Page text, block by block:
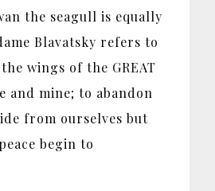
the seagull is equally
Blavatsky refers to
wings of the GREAT
and mine; to abandon
from ourselves but
begin to